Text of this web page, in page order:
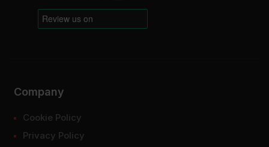
Company
Cookie Policy
Privacy Policy